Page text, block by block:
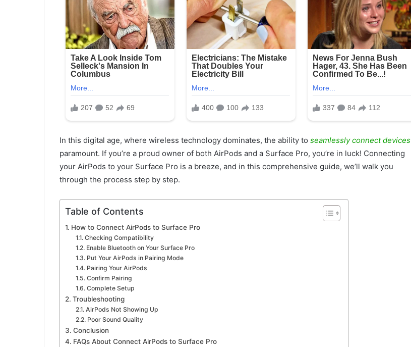
In this digital age, where wireless technology dominates, the ability to seamlessly connect devices
paramount. If you’re a proud owner of both AirPods and a Surface Pro, you’re in luck! Connecting
your AirPods to your Surface Pro is a breeze, and in this comprehensive guide, we’ll walk you
through the process step by step.
Table of Contents
How to Connect AirPods to Surface Pro
Checking Compatibility
Enable Bluetooth on Your Surface Pro
Put Your AirPods in Pairing Mode
Pairing Your AirPods
Confirm Pairing
Complete Setup
Troubleshooting
AirPods Not Showing Up
Poor Sound Quality
Conclusion
FAQs About Connect AirPods to Surface Pro